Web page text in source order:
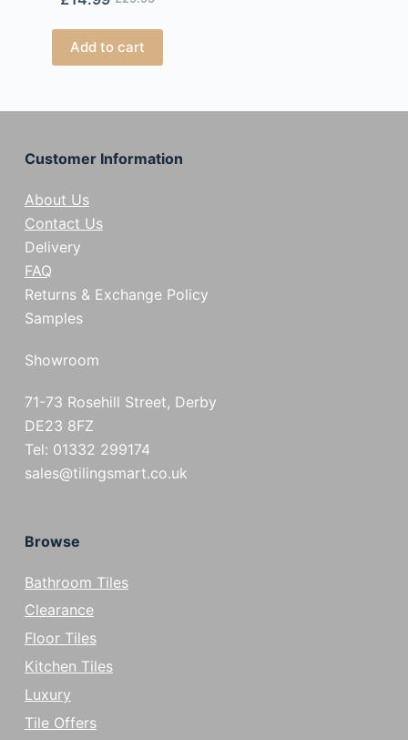
Add to cart
Customer Information
About Us
Contact Us
Delivery
FAQ
Returns & Exchange Policy
Samples
Showroom
71-73 Rosehill Street, Derby
DE23 8FZ
Tel: 01332 299174
sales@tilingsmart.co.uk
Browse
Bathroom Tiles
Clearance
Floor Tiles
Kitchen Tiles
Luxury
Tile Offers